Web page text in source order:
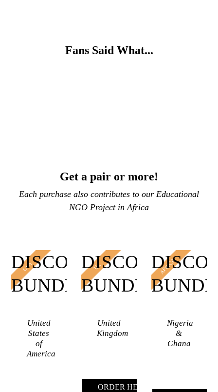
Fans Said What...
Get a pair or more!
Each purchase also contributes to our Educational
NGO Project in Africa
USA
DISCOUNT
BUNDLES
United
States
of
America
UK
DISCOUNT
BUNDLES
United
Kingdom
ORDER HERE (UK)
AFRICA
Nigeria
&
Ghana